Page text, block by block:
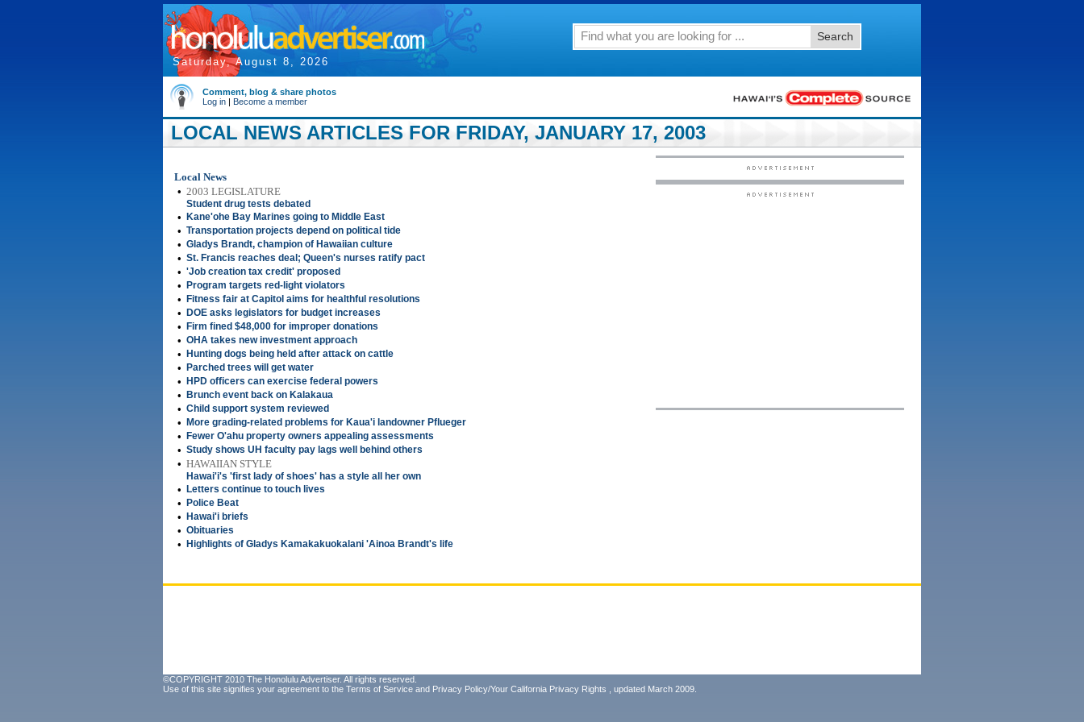
Saturday, August 8, 2026
Search
Comment, blog & share photos
Log in | Become a member
LOCAL NEWS ARTICLES FOR FRIDAY, JANUARY 17, 2003
Local News
• 2003 LEGISLATURE
Student drug tests debated
• Kane'ohe Bay Marines going to Middle East
• Transportation projects depend on political tide
• Gladys Brandt, champion of Hawaiian culture
• St. Francis reaches deal; Queen's nurses ratify pact
• 'Job creation tax credit' proposed
• Program targets red-light violators
• Fitness fair at Capitol aims for healthful resolutions
• DOE asks legislators for budget increases
• Firm fined $48,000 for improper donations
• OHA takes new investment approach
• Hunting dogs being held after attack on cattle
• Parched trees will get water
• HPD officers can exercise federal powers
• Brunch event back on Kalakaua
• Child support system reviewed
• More grading-related problems for Kaua'i landowner Pflueger
• Fewer O'ahu property owners appealing assessments
• Study shows UH faculty pay lags well behind others
• HAWAIIAN STYLE
Hawai'i's 'first lady of shoes' has a style all her own
• Letters continue to touch lives
• Police Beat
• Hawai'i briefs
• Obituaries
• Highlights of Gladys Kamakakuokalani 'Ainoa Brandt's life
©COPYRIGHT 2010 The Honolulu Advertiser. All rights reserved.
Use of this site signifies your agreement to the Terms of Service and Privacy Policy/Your California Privacy Rights , updated March 2009.